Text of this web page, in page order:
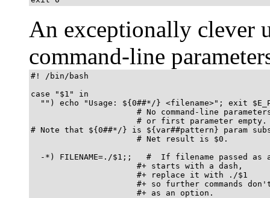
An exceptionally clever
command-line
#! /bin/bash
case "$1" in
"") echo "Usage: ${0##*/} <filename>"; exit
# No command-line
                      # or first parameter empty.
# Note that ${0##*/} is ${var##pattern} param
                      # Net result is $0.
-*) FILENAME=./$1;;   #  If filename passed as
                      #+ starts with a dash,
                      #+ replace it with ./$1
#+ so further commands
                      #+ as an option.